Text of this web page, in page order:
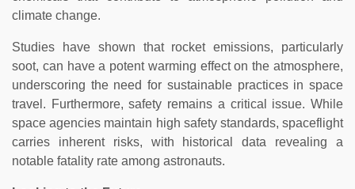
climate change.
Studies have shown that rocket emissions, particularly
soot, can have a potent warming effect on the atmosphere,
underscoring the need for sustainable practices in space
travel. Furthermore, safety remains a critical issue. While
space agencies maintain high safety standards, spaceflight
carries inherent risks, with historical data revealing a
notable fatality rate among astronauts.